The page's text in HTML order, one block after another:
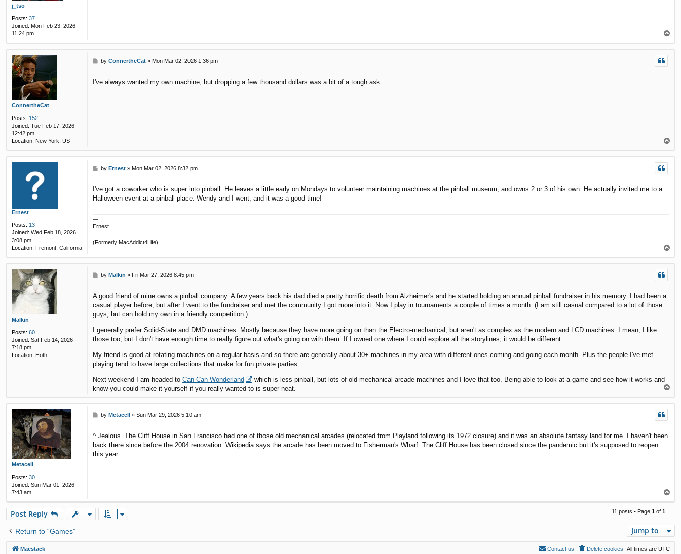
j_tso
Posts: 37
Joined: Mon Feb 23, 2026
11:24 pm
o
p
ConnertheCat
Posts: 152
Joined: Tue Feb 17, 2026
12:42 pm
Location: New York, US
P
t
by ConnertheCat» Mon Mar 02, 2026 1:36 pm
I've always wanted my own machine; but dropping a few thousand dollars was a bit of a tough ask.
p
Ernest
Posts: 13
Joined: Wed Feb 18, 2026
3:08 pm
Location: Fremont, California
P
t
by Ernest» Mon Mar 02, 2026 8:32 pm
I've got a coworker who is super into pinball. He leaves a little early on Mondays to volunteer maintaining machines at the pinball museum, and owns 2 or 3 of his own. He actually invited me to a
Halloween event at a pinball place. Wendy and I went, and it was a good time!
—
Ernest
(Formerly MacAddict4Life)
o
p
Malkin
Posts: 60
Joined: Sat Feb 14, 2026
7:18 pm
Location: Hoth
P
t
by Malkin » Fri Mar 27, 2026 8:45 pm
A good friend of mine owns a pinball company. A few years back his dad died a pretty horrific death from Alzheimer's and he started holding an annual pinball fundraiser in his memory. I had been a
casual player before, but after I went to the fundraiser and met the community I got more into it. Now I play in tournaments a couple of times a month. (I am still casual compared to a lot of those
guys, but can hold my own in a friendly competition.)
I generally prefer Solid-State and DMD machines. Mostly because they have more going on than the Electro-mechanical, but aren't as complex as the modern and LCD machines. I mean, I like
those too, but I don't have enough time to really figure out what's going on with them. If I owned one where I could explore all the storylines, it would be different.
My friend is good at rotating machines on a regular basis and so there are generally about 30+ machines in my area with different ones coming and going each month. Plus the people I've met
playing tend to have large collections that make for fun private parties.
Next weekend I am headed to Can Can Wonderland
which is less pinball, but lots of old mechanical arcade machines and I love that too. Being able to look at a game and see how it works and
know you could make it yourself if you really wanted to is super neat.
p
Metacell
Posts: 30
Joined: Sun Mar 01, 2026
7:43 am
P
t
by Metacell » Sun Mar 29, 2026 5:10 am
^ Jealous. The Cliff House in San Francisco had one of those old mechanical arcades (relocated from Playland following its 1972 closure) and it was an absolute fantasy land for me. I haven't been
back there since before the 2004 renovation. Wikipedia says the arcade has been moved to Fisherman's Wharf. The Cliff House has been closed since the pandemic but it's supposed to reopen
this year.
o
Post Reply 11 posts • Page 1 of 1
Return to “Games” Jump to
Macstack All times are UTC
Delete cookies
Contact us